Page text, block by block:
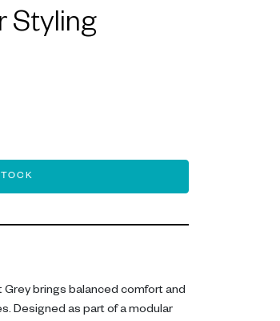
Styling
Grey brings balanced comfort and
Designed as part of a modular